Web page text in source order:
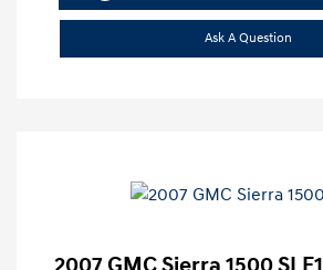
Ask A Question